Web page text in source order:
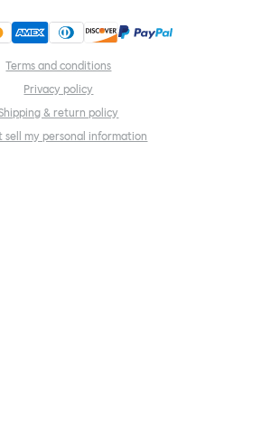
Terms and conditions
Privacy policy
& return policy
sell my personal information